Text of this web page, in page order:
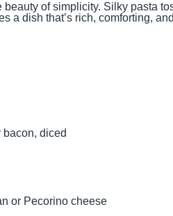
of simplicity. Silky pasta
a dish that’s rich, comforting,
bacon, diced
or Pecorino cheese